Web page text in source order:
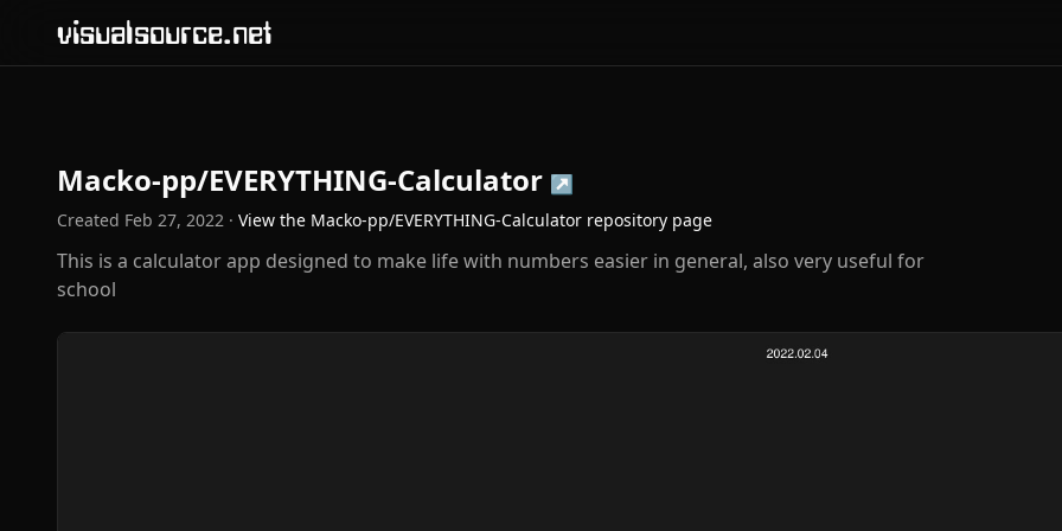
visualsource.net
Macko-pp/EVERYTHING-Calculator ↗
Created Feb 27, 2022 · View the Macko-pp/EVERYTHING-Calculator repository page
This is a calculator app designed to make life with numbers easier in general, also very useful for
school